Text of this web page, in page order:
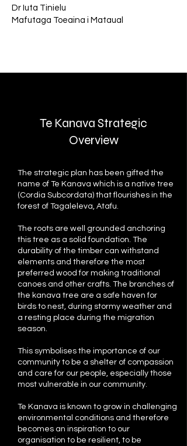
Dr Iuta Tinielu
Mafutaga Toeaina i Mataual
Te Kanava Strategic
Overview
The strategic plan has been gifted the
name of Te Kanava which is a native tree
(Cordia Subcordata) that flourishes in the
forest of Tagaleleva, Atafu.
The roots are well grounded anchoring
this tree as a solid foundation. The
durability of the timber can withstand
elements and therefore the most
preferred wood for making traditional
canoes and other crafts. The branches of
the kanava tree are a safe haven for
birds to nest, during stormy weather and
a resting place during the migration
season.
This symbolises the importance of our
community to be a shelter of compassion
and care for our people, especially those
most vulnerable in our community.
Te Kanava is known to grow in challenging
environmental conditions and therefore
becomes an inspiration to our
organisation to be resilient, to be